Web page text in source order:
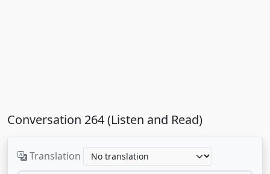
Conversation 264 (Listen and Read)
Translation